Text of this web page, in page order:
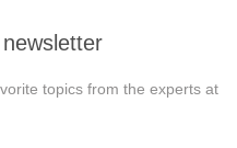
topics from the experts at